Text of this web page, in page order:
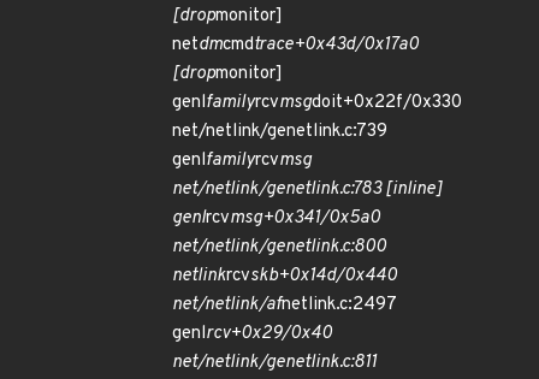
[dropmonitor]
netdmcmdtrace+0x43d/0x17a0
[dropmonitor]
genlfamilyrcvmsgdoit+0x22f/0x330
net/netlink/genetlink.c:739
genlfamilyrcvmsg
net/netlink/genetlink.c:783 [inline]
genlrcvmsg+0x341/0x5a0
net/netlink/genetlink.c:800
netlinkrcvskb+0x14d/0x440
net/netlink/afnetlink.c:2497
genlrcv+0x29/0x40
net/netlink/genetlink.c:811